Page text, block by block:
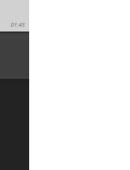
01:45